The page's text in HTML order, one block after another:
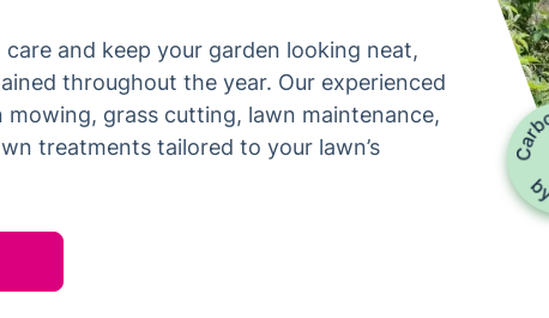
and keep your garden looking neat,
throughout the year. Our experienced
mowing, grass cutting, lawn maintenance,
treatments tailored to your lawn’s